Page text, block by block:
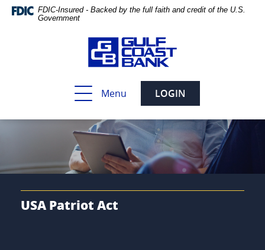
Skip
Navigation
Documents
Reader
to
view,download
Adobe®
Acrobat
FDIC-Insured - Backed by the full faith and credit of the U.S.
Government
Toggle
navigation
Menu LOGIN
USA Patriot Act